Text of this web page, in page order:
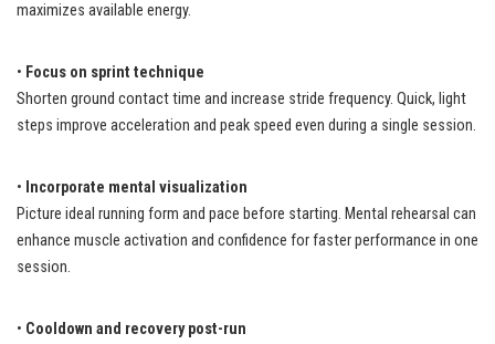
maximizes available energy.
• Focus on sprint technique
Shorten ground contact time and increase stride frequency. Quick, light
steps improve acceleration and peak speed even during a single session.
• Incorporate mental visualization
Picture ideal running form and pace before starting. Mental rehearsal can
enhance muscle activation and confidence for faster performance in one
session.
• Cooldown and recovery post-run